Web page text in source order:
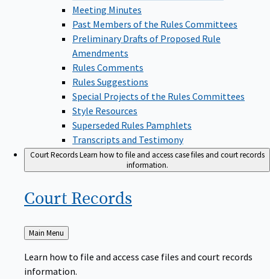
Meeting Minutes
Past Members of the Rules Committees
Preliminary Drafts of Proposed Rule
Amendments
Rules Comments
Rules Suggestions
Special Projects of the Rules Committees
Style Resources
Superseded Rules Pamphlets
Transcripts and Testimony
Court RecordsLearn how to file and access case files and court records
information.
Court Records
Back
to
Main Menu
Learn how to file and access case files and court records
information.